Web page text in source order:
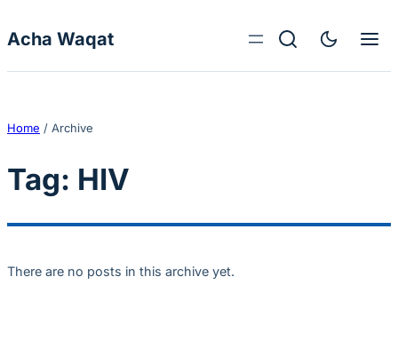
Acha Waqat
Home / Archive
Tag: HIV
There are no posts in this archive yet.